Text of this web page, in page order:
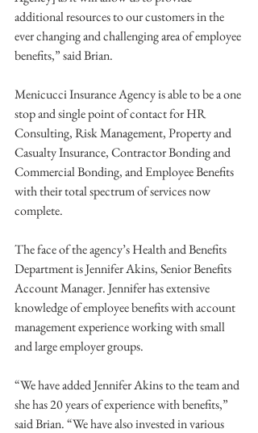
additional resources to our customers in the
ever changing and challenging area of employee
benefits,” said Brian.
Menicucci Insurance Agency is able to be a one
stop and single point of contact for HR
Consulting, Risk Management, Property and
Casualty Insurance, Contractor Bonding and
Commercial Bonding, and Employee Benefits
with their total spectrum of services now
complete.
The face of the agency’s Health and Benefits
Department is Jennifer Akins, Senior Benefits
Account Manager. Jennifer has extensive
knowledge of employee benefits with account
management experience working with small
and large employer groups.
“We have added Jennifer Akins to the team and
she has 20 years of experience with benefits,”
said Brian. “We have also invested in various